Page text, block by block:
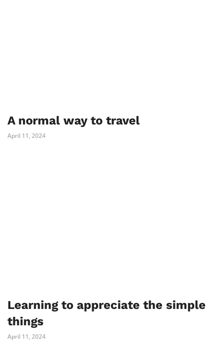
A normal way to travel
April 11, 2024
Learning to appreciate the simple
things
April 11, 2024